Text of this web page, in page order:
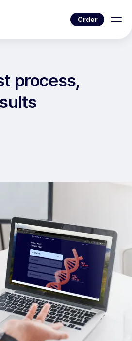
Order
process,